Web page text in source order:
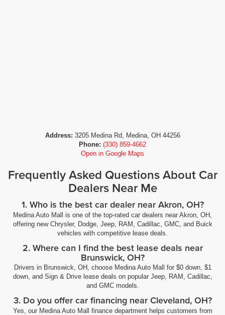
Address: 3205 Medina Rd, Medina, OH 44256
Phone: (330) 859-4662
Open in Google Maps
Frequently Asked Questions About Car
Dealers Near Me
1. Who is the best car dealer near Akron, OH?
Medina Auto Mall is one of the top-rated car dealers near Akron, OH,
offering new Chrysler, Dodge, Jeep, RAM, Cadillac, GMC, and Buick
vehicles with competitive lease deals.
2. Where can I find the best lease deals near
Brunswick, OH?
Drivers in Brunswick, OH, choose Medina Auto Mall for $0 down, $1
down, and Sign & Drive lease deals on popular Jeep, RAM, Cadillac,
and GMC models.
3. Do you offer car financing near Cleveland, OH?
Yes, our Medina Auto Mall finance department helps customers from